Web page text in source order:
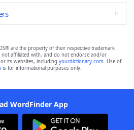
are the property of their respective trademark
affiliated with, and do not endorse and/or
its websites, including yourdictionary.com. Use of
is for informational purposes only.
WordFinder App